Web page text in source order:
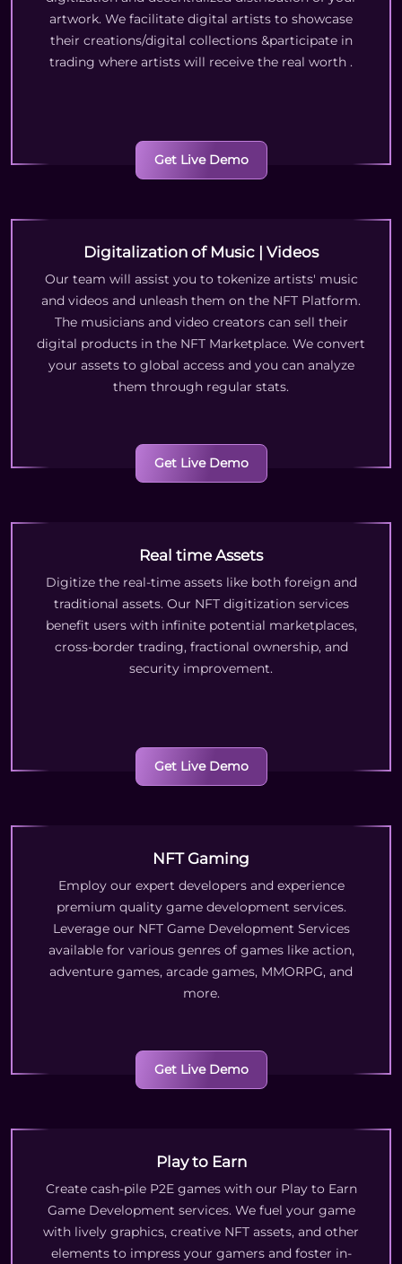
artwork. We facilitate digital artists to showcase
their creations/digital collections &participate in
trading where artists will receive the real worth .
Get Live Demo
Digitalization of Music | Videos
Our team will assist you to tokenize artists' music
and videos and unleash them on the NFT Platform.
The musicians and video creators can sell their
digital products in the NFT Marketplace. We convert
your assets to global access and you can analyze
them through regular stats.
Get Live Demo
Real time Assets
Digitize the real-time assets like both foreign and
traditional assets. Our NFT digitization services
benefit users with infinite potential marketplaces,
cross-border trading, fractional ownership, and
security improvement.
Get Live Demo
NFT Gaming
Employ our expert developers and experience
premium quality game development services.
Leverage our NFT Game Development Services
available for various genres of games like action,
adventure games, arcade games, MMORPG, and
more.
Get Live Demo
Play to Earn
Create cash-pile P2E games with our Play to Earn
Game Development services. We fuel your game
with lively graphics, creative NFT assets, and other
elements to impress your gamers and foster in-